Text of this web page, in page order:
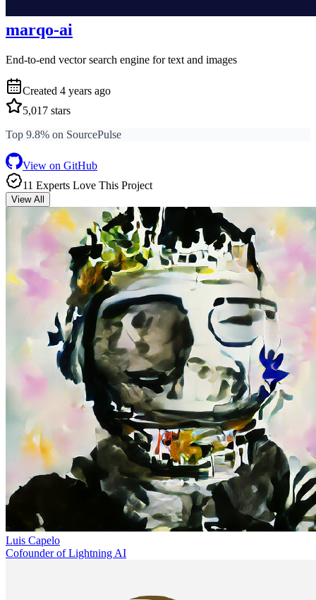
marqo-ai
End-to-end vector search engine for text and images
Created 4 years ago
5,017 stars
Top 9.8% on SourcePulse
View on GitHub
11 Experts Love This Project
View All
Luis Capelo
Cofounder of Lightning AI